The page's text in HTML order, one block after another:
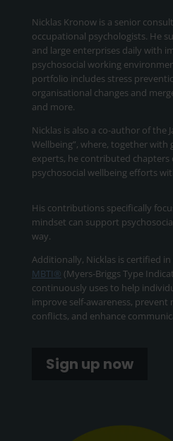
Nicklas Kronow is a senior
occupational psychologists. He
and large enterprises daily with
psychosocial working
portfolio includes stress
organisational changes and
and more.
Nicklas is also a co-author of the
Wellbeing”, where, together
experts, he contributed
psychosocial wellbeing efforts
His contributions specifically
mindset can support
way.
Additionally, Nicklas is certified
MBTI® (Myers-Briggs Type
continuously uses to help
improve self-awareness,
conflicts, and enhance
Sign up now